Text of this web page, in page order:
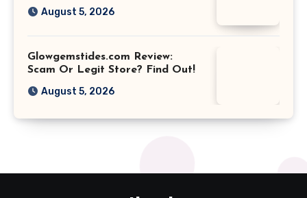
August 5, 2026
Glowgemstides.com Review:
Scam Or Legit Store? Find Out!
August 5, 2026